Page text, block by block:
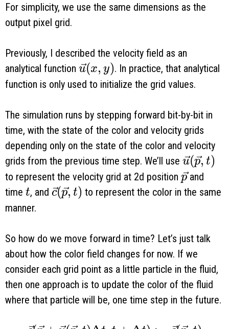
For simplicity, we use the same dimensions as the
output pixel grid.
Previously, I described the velocity field as an
analytical function \vec u(x, y)
u(x, y). In practice, that analytical
function is only used to initialize the grid values.
The simulation runs by stepping forward bit-by-bit in
time, with the state of the color and velocity grids
depending only on the state of the color and velocity
grids from the previous time step. We’ll use \vec
u(p, t)
to represent the velocity grid at 2d position \vec p
pand
time t
t, and \vec c(\vec p, t)
c(p, t) to represent the color in the same
manner.
So how do we move forward in time? Let’s just talk
about how the color field changes for now. If we
consider each grid point as a little particle in the fluid,
then one approach is to update the color of the fluid
where that particle will be, one time step in the future.